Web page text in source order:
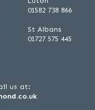
01582 738 866
St Albans
01727 575 445
us at: